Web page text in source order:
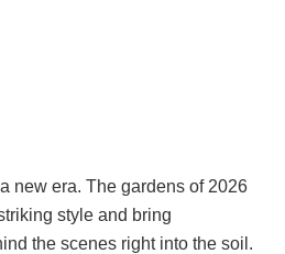
new era. The gardens of 2026
style and bring
the scenes right into the soil.